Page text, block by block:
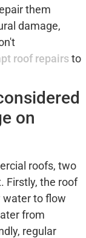
them
damage,
roof repairsto
on
roofs, two
Firstly, the roof
water to flow
from
regular